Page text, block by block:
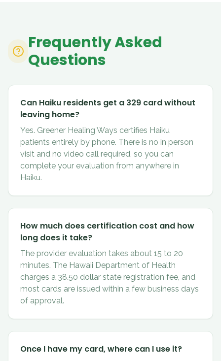
Frequently Asked
Questions
Can Haiku residents get a 329 card without
leaving home?
Yes. Greener Healing Ways certifies Haiku
patients entirely by phone. There is no in person
visit and no video call required, so you can
complete your evaluation from anywhere in
Haiku.
How much does certification cost and how
long does it take?
The provider evaluation takes about 15 to 20
minutes. The Hawaii Department of Health
charges a 38.50 dollar state registration fee, and
most cards are issued within a few business days
of approval.
Once I have my card, where can I use it?